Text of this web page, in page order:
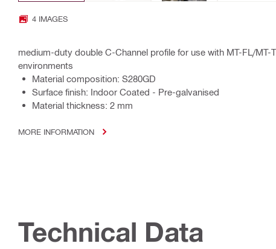
4 IMAGES
medium-duty double C-Channel profile for use with MT-FL/
environments
Material composition: S280GD
Surface finish: Indoor Coated - Pre-galvanised
Material thickness: 2 mm
MORE INFORMATION
Technical Data